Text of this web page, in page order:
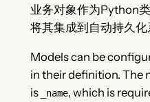
业务对象作为Python
将其集成到自动持久化
Models can be
in their definition. The
is
_name, which is